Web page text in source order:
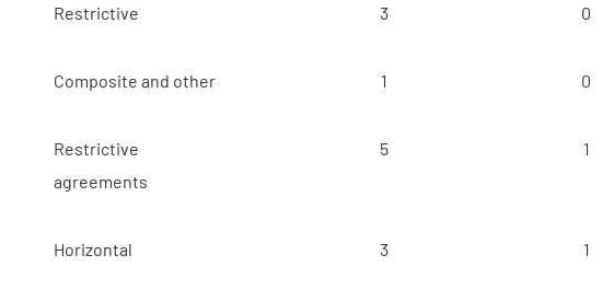
Restrictive 3 0
Composite and other 1 0
Restrictive
agreements
5 1
Horizontal 3 1